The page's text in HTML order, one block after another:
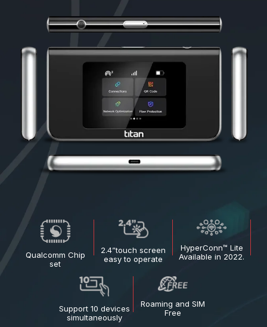
Qualcomm Chip
set
2.4”touchscreen
easy tooperate
HyperConn™ Lite
Available in 2022.
Support 10 devices
simultaneously
Roaming and SIM
Free